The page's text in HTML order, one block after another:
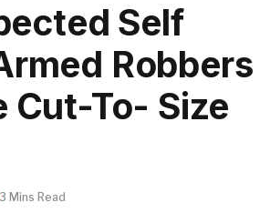
Self
Robbers
Cut-To- Size
3 Mins Read